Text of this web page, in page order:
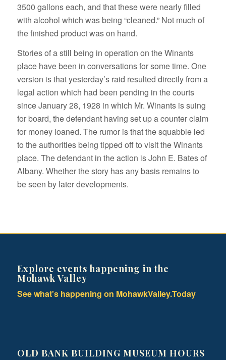
3500 gallons each, and that these were nearly filled
with alcohol which was being “cleaned.” Not much of
the finished product was on hand.
Stories of a still being in operation on the Winants
place have been in conversations for some time. One
version is that yesterday’s raid resulted directly from a
legal action which had been pending in the courts
since January 28, 1928 in which Mr. Winants is suing
for board, the defendant having set up a counter claim
for money loaned. The rumor is that the squabble led
to the authorities being tipped off to visit the Winants
place. The defendant in the action is John E. Bates of
Albany. Whether the story has any basis remains to
be seen by later developments.
Explore events happening in the
Mohawk Valley
See what's happening on MohawkValley.Today
OLD BANK BUILDING MUSEUM HOURS